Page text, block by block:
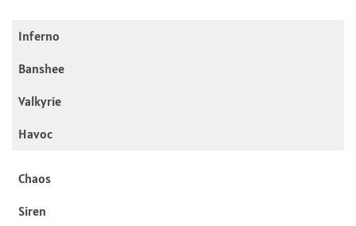
Inferno
Banshee
Valkyrie
Havoc
Chaos
Siren